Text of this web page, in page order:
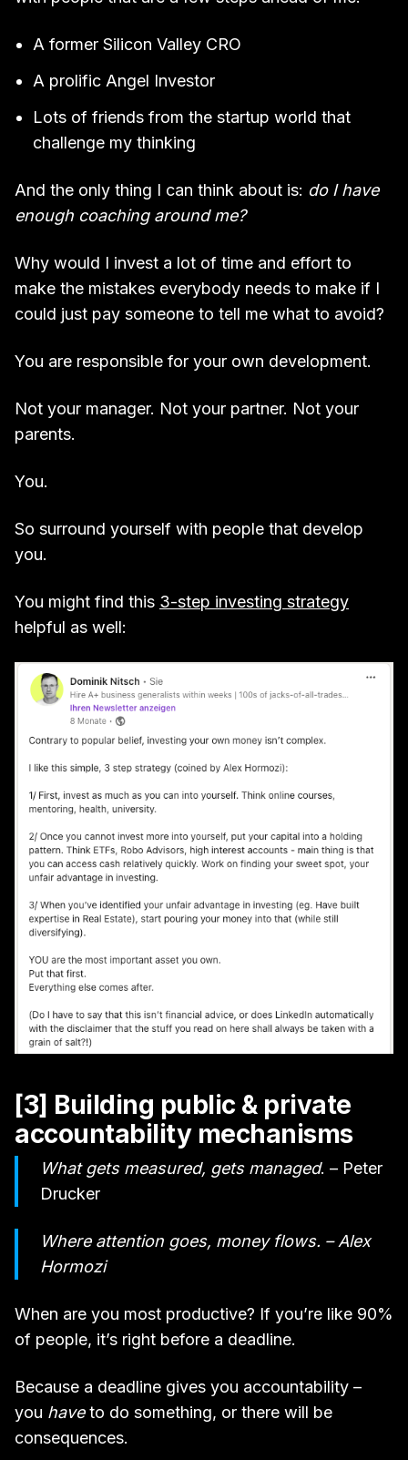
A former Silicon Valley CRO
A prolific Angel Investor
Lots of friends from the startup world that
challenge my thinking
And the only thing I can think about is: do I have
enough coaching around me?
Why would I invest a lot of time and effort to
make the mistakes everybody needs to make if I
could just pay someone to tell me what to avoid?
You are responsible for your own development.
Not your manager. Not your partner. Not your
parents.
You.
So surround yourself with people that develop
you.
You might find this 3-step investing strategy
helpful as well:
[3] Building public & private
accountability mechanisms
What gets measured, gets managed. – Peter
Drucker
Where attention goes, money flows. – Alex
Hormozi
When are you most productive? If you’re like 90%
of people, it’s right before a deadline.
Because a deadline gives you accountability –
you haveto do something, or there will be
consequences.